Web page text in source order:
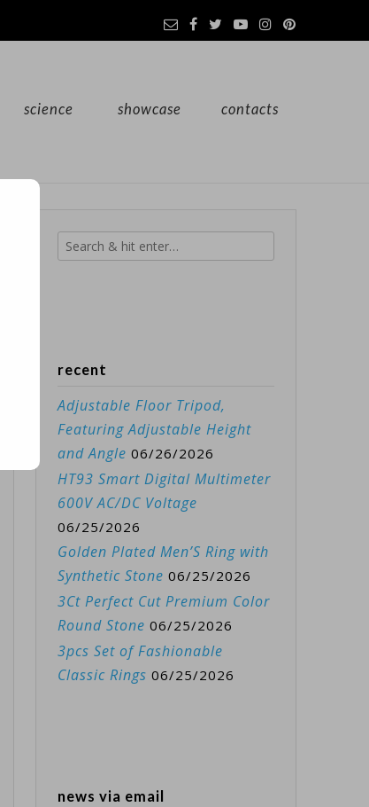
science showcase contacts
recent
Adjustable Floor Tripod,
Featuring Adjustable Height
and Angle 06/26/2026
HT93 Smart Digital Multimeter
600V AC/DC Voltage
06/25/2026
Golden Plated Men’S Ring with
Synthetic Stone 06/25/2026
3Ct Perfect Cut Premium Color
Round Stone 06/25/2026
3pcs Set of Fashionable
Classic Rings 06/25/2026
news via email